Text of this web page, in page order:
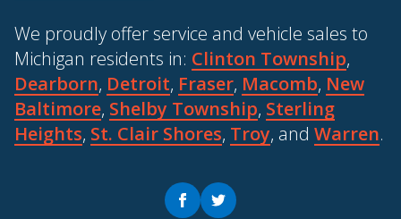
We proudly offer service and vehicle sales to
Michigan residents in: Clinton Township,
Dearborn, Detroit, Fraser, Macomb, New
Baltimore, Shelby Township, Sterling
Heights, St. Clair Shores, Troy, and Warren.